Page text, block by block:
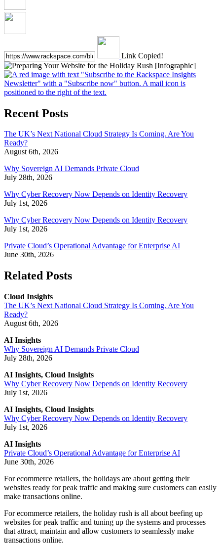
Link Copied!
Recent Posts
The UK’s Next National Cloud Strategy Is Coming. Are You
Ready?
August 6th, 2026
Why Sovereign AI Demands Private Cloud
July 28th, 2026
Why Cyber Recovery Now Depends on Identity Recovery
July 1st, 2026
Why Cyber Recovery Now Depends on Identity Recovery
July 1st, 2026
Private Cloud’s Operational Advantage for Enterprise AI
June 30th, 2026
Related Posts
Cloud Insights
The UK’s Next National Cloud Strategy Is Coming. Are You
Ready?
August 6th, 2026
AI Insights
Why Sovereign AI Demands Private Cloud
July 28th, 2026
AI Insights, Cloud Insights
Why Cyber Recovery Now Depends on Identity Recovery
July 1st, 2026
AI Insights, Cloud Insights
Why Cyber Recovery Now Depends on Identity Recovery
July 1st, 2026
AI Insights
Private Cloud’s Operational Advantage for Enterprise AI
June 30th, 2026
For ecommerce retailers, the holidays are about getting their
websites ready for peak traffic and making sure customers can easily
make transactions online.
For ecommerce retailers, the holiday rush is all about beefing up
websites for peak traffic and tuning up the systems and processes
that attract, maintain and allow customers to seamlessly make
transactions online.